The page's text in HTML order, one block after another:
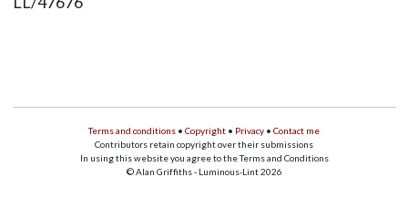
Terms and conditions • Copyright • Privacy • Contact me
Contributors retain copyright over their submissions
In using this website you agree to the Terms and Conditions
© Alan Griffiths - Luminous-Lint 2026